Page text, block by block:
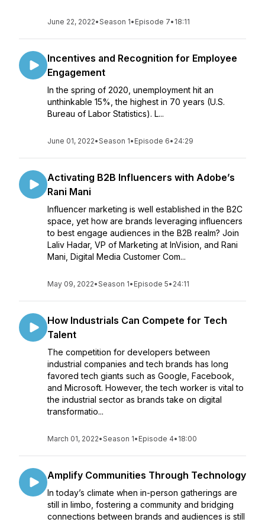
June 22, 2022•Season 1• Episode 7• 18:11
Incentives and Recognition for Employee
Engagement
In the spring of 2020, unemployment hit an
unthinkable 15%, the highest in 70 years (U.S.
Bureau of Labor Statistics). L...
June 01, 2022•Season 1• Episode 6• 24:29
Activating B2B Influencers with Adobe’s
Rani Mani
Influencer marketing is well established in the B2C
space, yet how are brands leveraging influencers
to best engage audiences in the B2B realm? Join
Laliv Hadar, VP of Marketing at InVision, and Rani
Mani, Digital Media Customer Com...
May 09, 2022•Season 1• Episode 5• 24:11
How Industrials Can Compete for Tech
Talent
The competition for developers between
industrial companies and tech brands has long
favored tech giants such as Google, Facebook,
and Microsoft. However, the tech worker is vital to
the industrial sector as brands take on digital
transformatio...
March 01, 2022•Season 1• Episode 4• 18:00
Amplify Communities Through Technology
In today’s climate when in-person gatherings are
still in limbo, fostering a community and bridging
connections between brands and audiences is still